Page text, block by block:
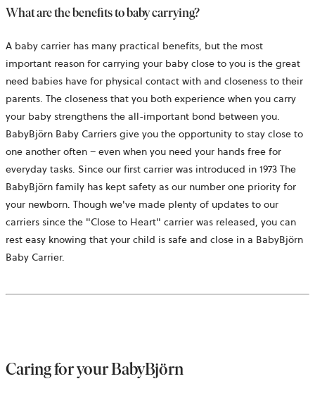
What are the benefits to baby carrying?
A baby carrier has many practical benefits, but the most
important reason for carrying your baby close to you is the great
need babies have for physical contact with and closeness to their
parents. The closeness that you both experience when you carry
your baby strengthens the all-important bond between you.
BabyBjörn Baby Carriers give you the opportunity to stay close to
one another often – even when you need your hands free for
everyday tasks. Since our first carrier was introduced in 1973 The
BabyBjörn family has kept safety as our number one priority for
your newborn. Though we've made plenty of updates to our
carriers since the "Close to Heart" carrier was released, you can
rest easy knowing that your child is safe and close in a BabyBjörn
Baby Carrier.
Caring for yourBabyBjörn